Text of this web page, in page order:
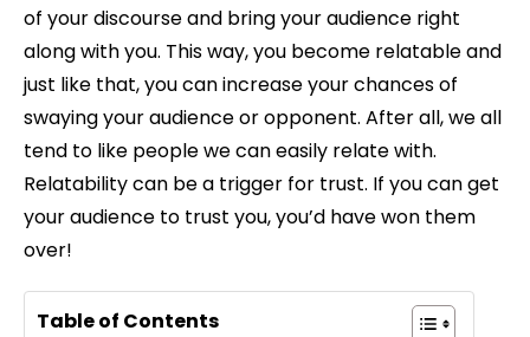
of your discourse and bring your audience right
along with you. This way, you become relatable and
just like that, you can increase your chances of
swaying your audience or opponent. After all, we all
tend to like people we can easily relate with.
Relatability can be a trigger for trust. If you can get
your audience to trust you, you’d have won them
over!
Table of Contents